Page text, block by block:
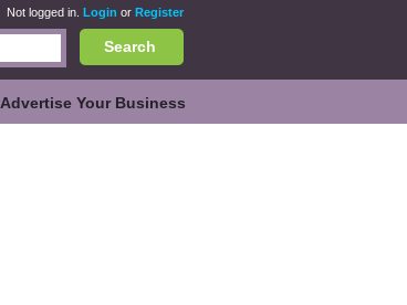
Not logged in. Login or Register
Search
Advertise Your Business